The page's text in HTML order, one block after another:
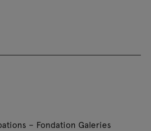
– Fondation Galeries